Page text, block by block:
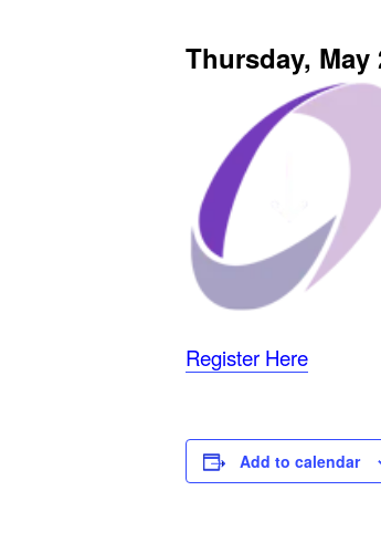
Thursday, May
Register Here
Add to calendar